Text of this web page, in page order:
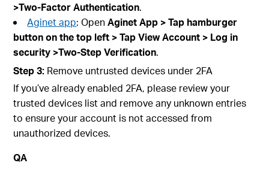
>Two-Factor Authentication.
Aginet app: OpenAginetApp > Tap hamburger
button on the top left > TapView Account > Log in
security >Two-Step Verification.
Step 3: Remove untrusted devices under 2FA
If you’ve already enabled 2FA, please review your
trusted devices list and remove any unknown entries
to ensure your account is not accessed from
unauthorized devices.
QA